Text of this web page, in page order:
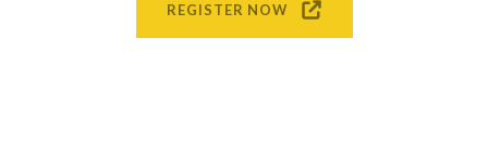
REGISTER NOW